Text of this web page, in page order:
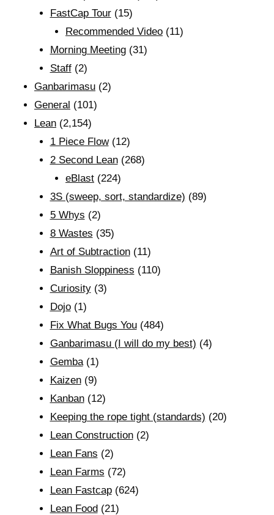
FastCap Tour(15)
Recommended Video (11)
Morning Meeting(31)
Staff(2)
Ganbarimasu (2)
General (101)
Lean (2,154)
1 Piece Flow(12)
2 Second Lean(268)
eBlast (224)
3S (sweep, sort, standardize) (89)
5 Whys (2)
8 Wastes (35)
Art of Subtraction(11)
Banish Sloppiness (110)
Curiosity(3)
Dojo(1)
Fix What Bugs You(484)
Ganbarimasu (I will do my best) (4)
Gemba(1)
Kaizen(9)
Kanban(12)
Keeping the rope tight (standards) (20)
Lean Construction(2)
Lean Fans (2)
Lean Farms (72)
Lean Fastcap(624)
Lean Food(21)